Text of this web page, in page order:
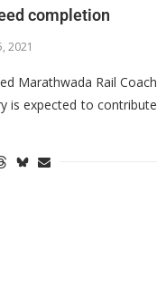
completion
2021
Marathwada Rail Coach
is expected to contribute